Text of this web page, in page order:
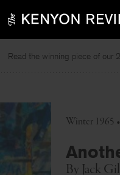
to
Winter 1965
By Jack